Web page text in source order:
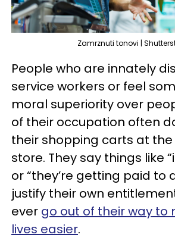
Zamrznuti tonovi |
People who are innately
service workers or feel
moral superiority over
of their occupation often
their shopping carts at
store. They say things like
or “they’re getting paid to
justify their own
ever go out of their way to
lives easier.